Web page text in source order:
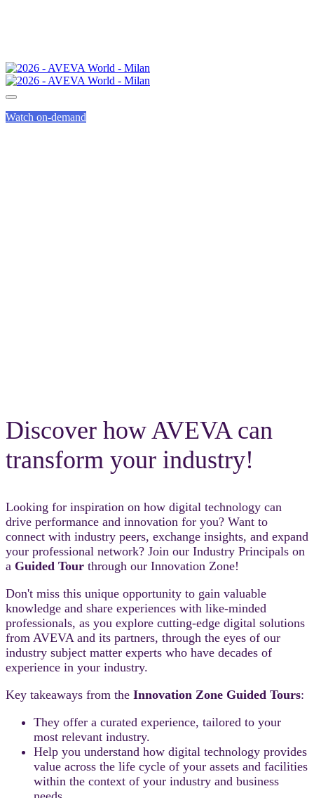
Watch on-demand
Discover how AVEVA can
transform your industry!
Looking for inspiration on how digital technology can
drive performance and innovation for you? Want to
connect with industry peers, exchange insights, and expand
your professional network? Join our Industry Principals on
a Guided Tour through our Innovation Zone!
Don't miss this unique opportunity to gain valuable
knowledge and share experiences with like-minded
professionals, as you explore cutting-edge digital solutions
from AVEVA and its partners, through the eyes of our
industry subject matter experts who have decades of
experience in your industry.
Key takeaways from the Innovation Zone Guided Tours:
They offer a curated experience, tailored to your
most relevant industry.
Help you understand how digital technology provides
value across the life cycle of your assets and facilities
within the context of your industry and business